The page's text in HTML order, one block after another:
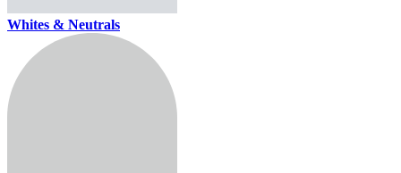
Whites & Neutrals